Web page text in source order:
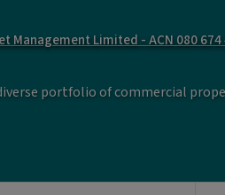
Management Limited - ACN 080 674
portfolio of commercial